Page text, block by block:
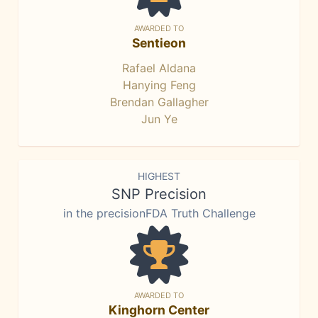
AWARDED TO
Sentieon
Rafael Aldana
Hanying Feng
Brendan Gallagher
Jun Ye
HIGHEST
SNP Precision
in the precisionFDA Truth Challenge
AWARDED TO
Kinghorn Center